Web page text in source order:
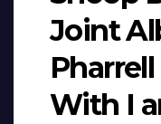
Joint
With I